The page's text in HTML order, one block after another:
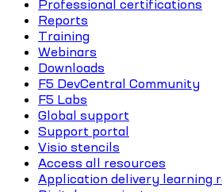
Professional certifications
Reports
Training
Webinars
Downloads
F5 DevCentral Community
F5 Labs
Global support
Support portal
Visio stencils
Access all resources
Application delivery learning